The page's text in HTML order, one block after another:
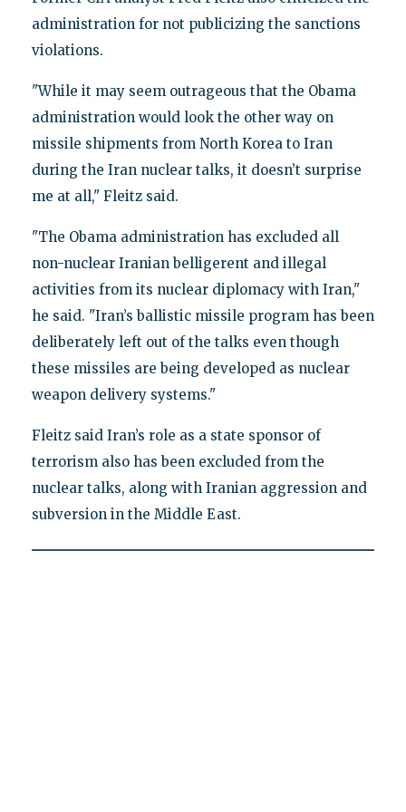
administration for not publicizing the sanctions
violations.
"While it may seem outrageous that the Obama
administration would look the other way on
missile shipments from North Korea to Iran
during the Iran nuclear talks, it doesn’t surprise
me at all," Fleitz said.
"The Obama administration has excluded all
non-nuclear Iranian belligerent and illegal
activities from its nuclear diplomacy with Iran,"
he said. "Iran’s ballistic missile program has been
deliberately left out of the talks even though
these missiles are being developed as nuclear
weapon delivery systems."
Fleitz said Iran’s role as a state sponsor of
terrorism also has been excluded from the
nuclear talks, along with Iranian aggression and
subversion in the Middle East.